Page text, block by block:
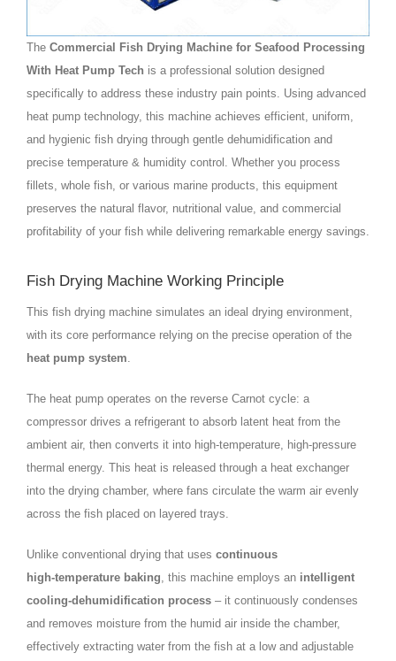
The Commercial Fish Drying Machine for Seafood Processing
With Heat Pump Tech is a professional solution designed
specifically to address these industry pain points. Using advanced
heat pump technology, this machine achieves efficient, uniform,
and hygienic fish drying through gentle dehumidification and
precise temperature & humidity control. Whether you process
fillets, whole fish, or various marine products, this equipment
preserves the natural flavor, nutritional value, and commercial
profitability of your fish while delivering remarkable energy savings.
Fish Drying Machine Working Principle
This fish drying machine simulates an ideal drying environment,
with its core performance relying on the precise operation of the
heat pump system.
The heat pump operates on the reverse Carnot cycle: a
compressor drives a refrigerant to absorb latent heat from the
ambient air, then converts it into high‑temperature, high‑pressure
thermal energy. This heat is released through a heat exchanger
into the drying chamber, where fans circulate the warm air evenly
across the fish placed on layered trays.
Unlike conventional drying that uses continuous
high‑temperature baking, this machine employs an intelligent
cooling‑dehumidification process– it continuously condenses
and removes moisture from the humid air inside the chamber,
effectively extracting water from the fish at a low and adjustable